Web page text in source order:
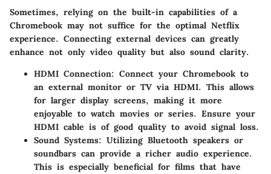
Sometimes, relying on the built-in capabilities of a
Chromebook may not suffice for the optimal Netflix
experience. Connecting external devices can greatly
enhance not only video quality but also sound clarity.
HDMI Connection: Connect your Chromebook to
an external monitor or TV via HDMI. This allows
for larger display screens, making it more
enjoyable to watch movies or series. Ensure your
HDMI cable is of good quality to avoid signal loss.
Sound Systems: Utilizing Bluetooth speakers or
soundbars can provide a richer audio experience.
This is especially beneficial for films that have